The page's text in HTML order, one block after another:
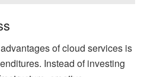
of cloud services is
Instead of investing